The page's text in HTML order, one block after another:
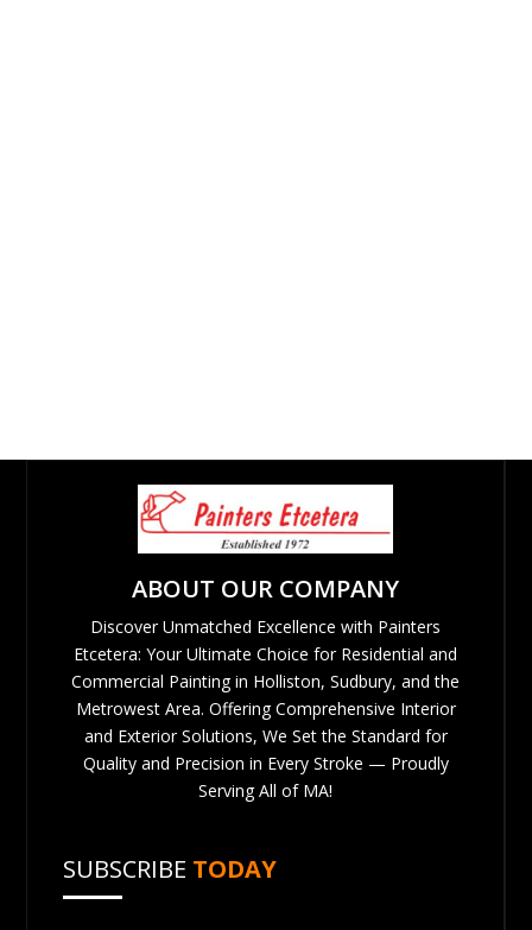
ABOUT OUR COMPANY
Discover Unmatched Excellence with Painters
Etcetera: Your Ultimate Choice for Residential and
Commercial Painting in Holliston, Sudbury, and the
Metrowest Area. Offering Comprehensive Interior
and Exterior Solutions, We Set the Standard for
Quality and Precision in Every Stroke — Proudly
Serving All of MA!
SUBSCRIBE TODAY